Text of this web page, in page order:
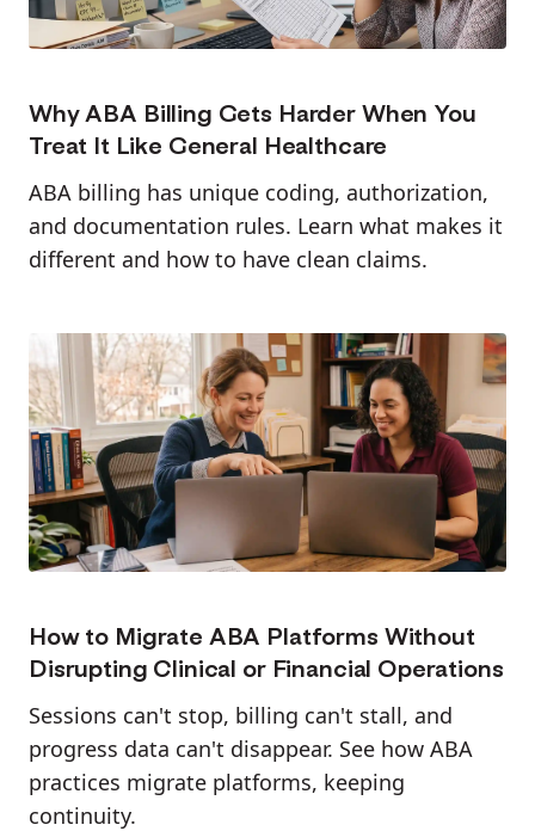
Why ABA Billing Gets Harder When You
Treat It Like General Healthcare
ABA billing has unique coding, authorization,
and documentation rules. Learn what makes it
different and how to have clean claims.
How to Migrate ABA Platforms Without
Disrupting Clinical or Financial Operations
Sessions can't stop, billing can't stall, and
progress data can't disappear. See how ABA
practices migrate platforms, keeping
continuity.